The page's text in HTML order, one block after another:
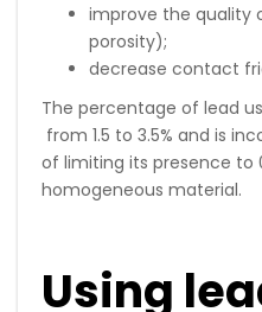
improve the quality
porosity);
decrease contact
The percentage of lead
from 1.5 to 3.5% and is
of limiting its presence to
homogeneous material.
Using